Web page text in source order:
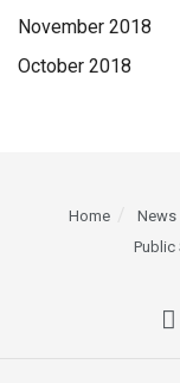
November 2018
October 2018
Home News
Public